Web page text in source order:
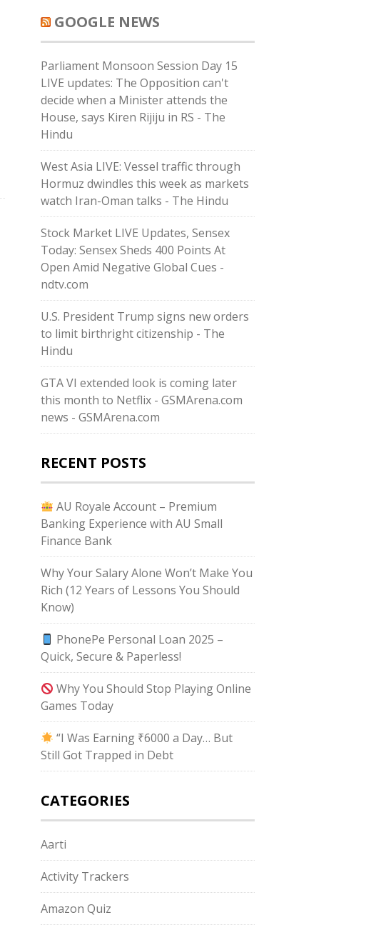
GOOGLE NEWS
Parliament Monsoon Session Day 15
LIVE updates: The Opposition can't
decide when a Minister attends the
House, says Kiren Rijiju in RS - The
Hindu
West Asia LIVE: Vessel traffic through
Hormuz dwindles this week as markets
watch Iran-Oman talks - The Hindu
Stock Market LIVE Updates, Sensex
Today: Sensex Sheds 400 Points At
Open Amid Negative Global Cues -
ndtv.com
U.S. President Trump signs new orders
to limit birthright citizenship - The
Hindu
GTA VI extended look is coming later
this month to Netflix - GSMArena.com
news - GSMArena.com
RECENT POSTS
AU Royale Account – Premium
Banking Experience with AU Small
Finance Bank
Why Your Salary Alone Won’t Make You
Rich (12 Years of Lessons You Should
Know)
PhonePe Personal Loan 2025 –
Quick, Secure & Paperless!
Why You Should Stop Playing Online
Games Today
“I Was Earning ₹6000 a Day… But
Still Got Trapped in Debt
CATEGORIES
Aarti
Activity Trackers
Amazon Quiz